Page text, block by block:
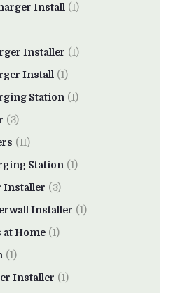
Install (1)
Installer (1)
Install (1)
Station (1)
(3)
(11)
Station (1)
Installer (3)
Installer (1)
at Home (1)
(1)
Installer (1)